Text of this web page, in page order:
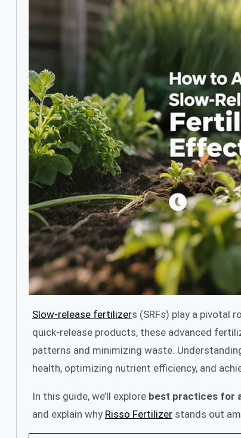
Slow-release fertilizers (SRFs) play a pivotal
quick-release products, these advanced
patterns and minimizing waste.
health, optimizing nutrient efficiency, and
In this guide, we’ll explore best practices for
and explain why Risso Fertilizer stands out